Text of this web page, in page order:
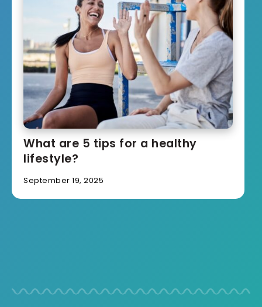
What are 5 tips for a healthy
lifestyle?
September 19, 2025